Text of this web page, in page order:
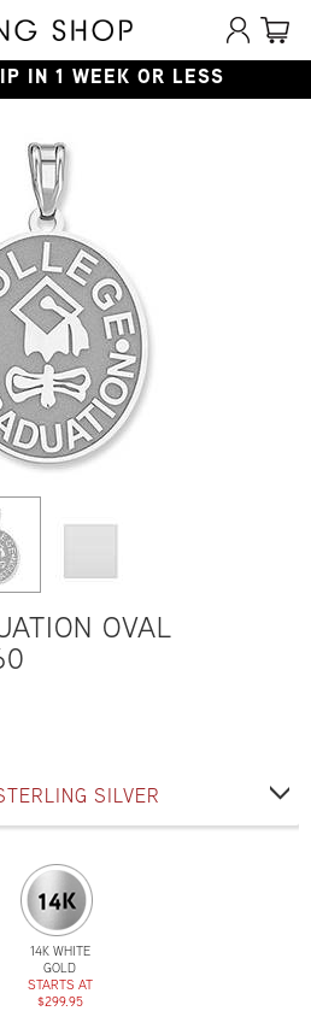
IN 1 WEEK OR LESS
OVAL
SILVER
14K WHITE
GOLD
STARTS AT
$299.95